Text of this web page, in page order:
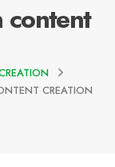
content
CREATION